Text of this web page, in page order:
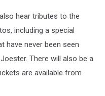
hear tributes to the
including a special
have never been seen
There will also be a
are available from